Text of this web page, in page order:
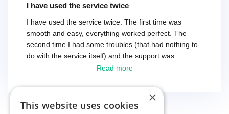
I have used the service twice
I have used the service twice. The first time was
smooth and easy, everything worked perfect. The
second time I had some troubles (that had nothing to
do with the service itself) and the support was
excellent! They solved everything and helped me to
Read more
×
This website uses cookies